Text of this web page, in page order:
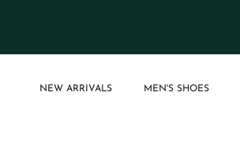
NEW ARRIVALS MEN'S SHOES